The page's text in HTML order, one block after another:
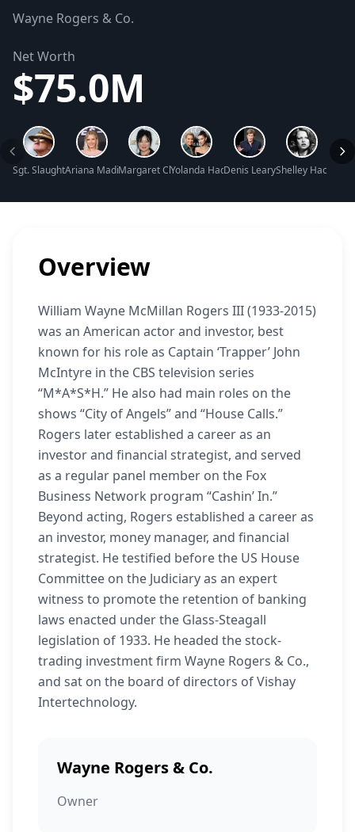
Wayne Rogers & Co.
Net Worth
$75.0M
Sgt. Slaughter Net Worth
Ariana Madix Net WorthMargaret Cho Net Worth
Yolanda Hadid Net Worth
Denis Leary Net Worth
Shelley Hack Net
Overview
William Wayne McMillan Rogers III (1933-2015)
was an American actor and investor, best
known for his role as Captain ‘Trapper’ John
McIntyre in the CBS television series
“M*A*S*H.” He also had main roles on the
shows “City of Angels” and “House Calls.”
Rogers later established a career as an
investor and financial strategist, and served
as a regular panel member on the Fox
Business Network program “Cashin’ In.”
Beyond acting, Rogers established a career as
an investor, money manager, and financial
strategist. He testified before the US House
Committee on the Judiciary as an expert
witness to promote the retention of banking
laws enacted under the Glass-Steagall
legislation of 1933. He headed the stock-
trading investment firm Wayne Rogers & Co.,
and sat on the board of directors of Vishay
Intertechnology.
Wayne Rogers & Co.
Owner